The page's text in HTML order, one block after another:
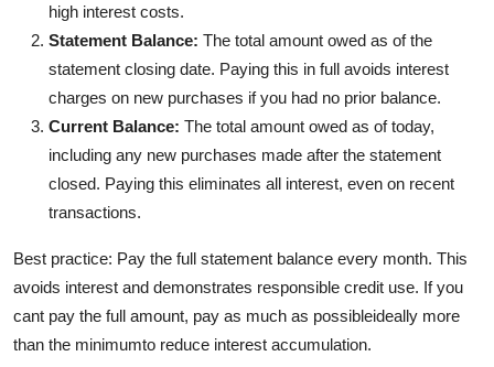
high interest costs.
Statement Balance: The total amount owed as of the
statement closing date. Paying this in full avoids interest
charges on new purchases if you had no prior balance.
Current Balance: The total amount owed as of today,
including any new purchases made after the statement
closed. Paying this eliminates all interest, even on recent
transactions.
Best practice: Pay the full statement balance every month. This
avoids interest and demonstrates responsible credit use. If you
cant pay the full amount, pay as much as possibleideally more
than the minimumto reduce interest accumulation.